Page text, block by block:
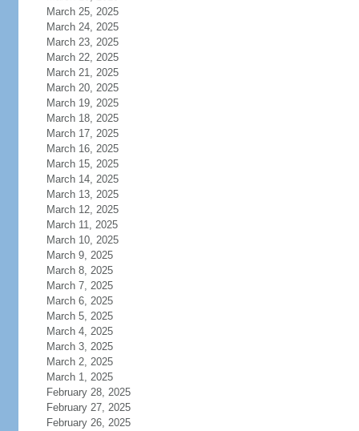
March 25, 2025
March 24, 2025
March 23, 2025
March 22, 2025
March 21, 2025
March 20, 2025
March 19, 2025
March 18, 2025
March 17, 2025
March 16, 2025
March 15, 2025
March 14, 2025
March 13, 2025
March 12, 2025
March 11, 2025
March 10, 2025
March 9, 2025
March 8, 2025
March 7, 2025
March 6, 2025
March 5, 2025
March 4, 2025
March 3, 2025
March 2, 2025
March 1, 2025
February 28, 2025
February 27, 2025
February 26, 2025